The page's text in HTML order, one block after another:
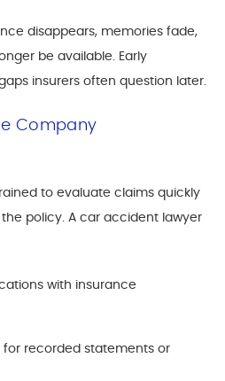
disappears, memories fade,
be available. Early
insurers often question later.
Company
to evaluate claims quickly
policy. A car accident lawyer
with insurance
for recorded statements or